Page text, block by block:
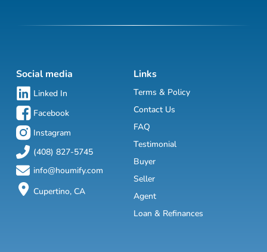
Social media
Linked In
Facebook
Instagram
(408) 827-5745
info@houmify.com
Cupertino, CA
Links
Terms & Policy
Contact Us
FAQ
Testimonial
Buyer
Seller
Agent
Loan & Refinances